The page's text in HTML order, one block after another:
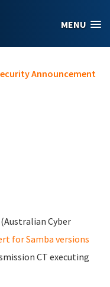
MENU
Announcement
Cyber
for Samba versions
CT executing